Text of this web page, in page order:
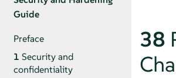
Guide
Preface
1 Security and
confidentiality
38